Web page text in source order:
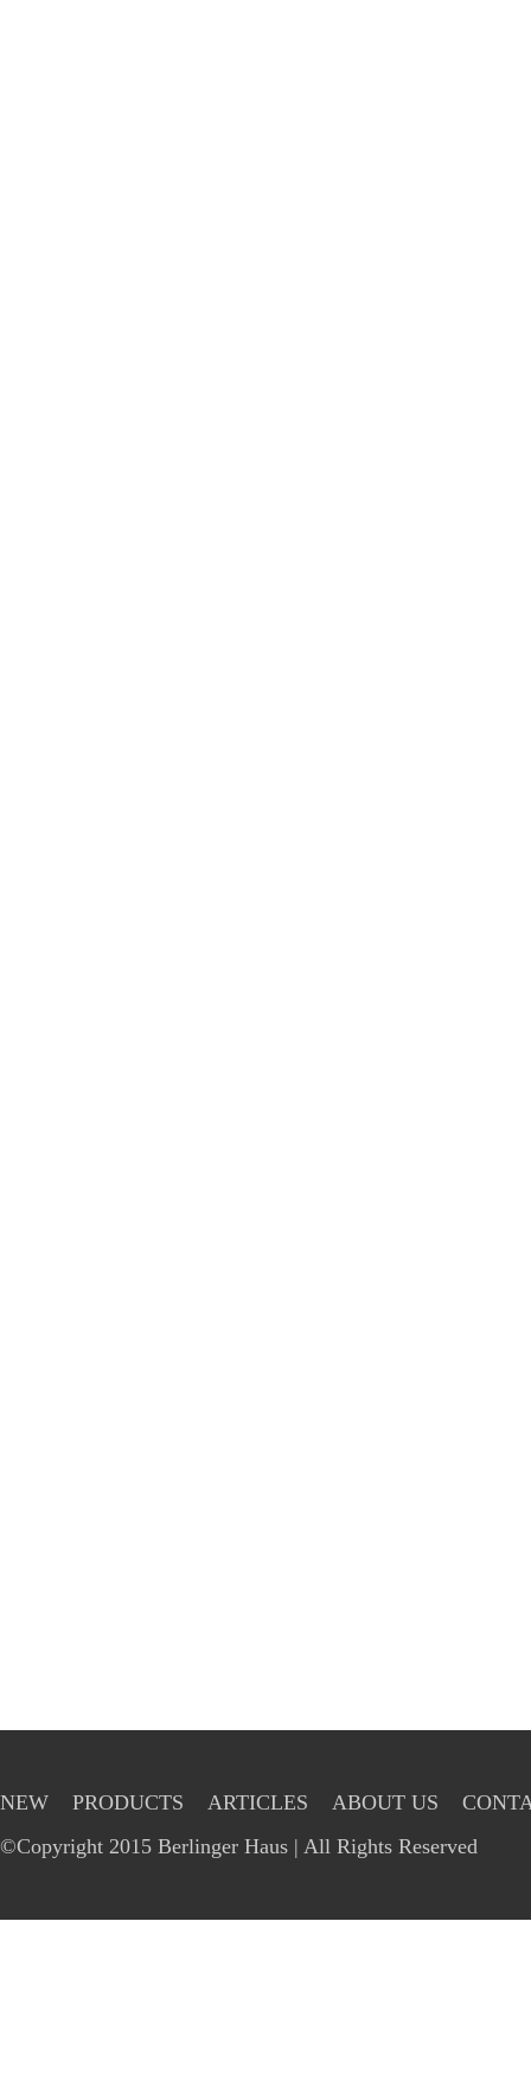
NEW PRODUCTS ARTICLES ABOUT US
©Copyright 2015 Berlinger Haus | All Rights Reserved